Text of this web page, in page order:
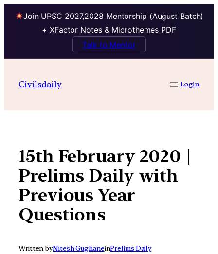
Join UPSC 2027,2028 Mentorship (August Batch)
+ XFactor Notes & Microthemes PDF
Talk to Mentor
contentCivilsdaily Login
15th February 2020 |
Prelims Daily with
Previous Year
Questions
Written byNitesh GughaneinPrelims Daily